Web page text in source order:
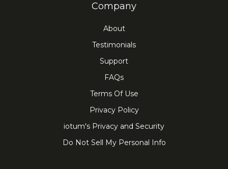
Company
About
Testimonials
Support
FAQs
Terms Of Use
Privacy Policy
iotum's Privacy and Security
Do Not Sell My Personal Info